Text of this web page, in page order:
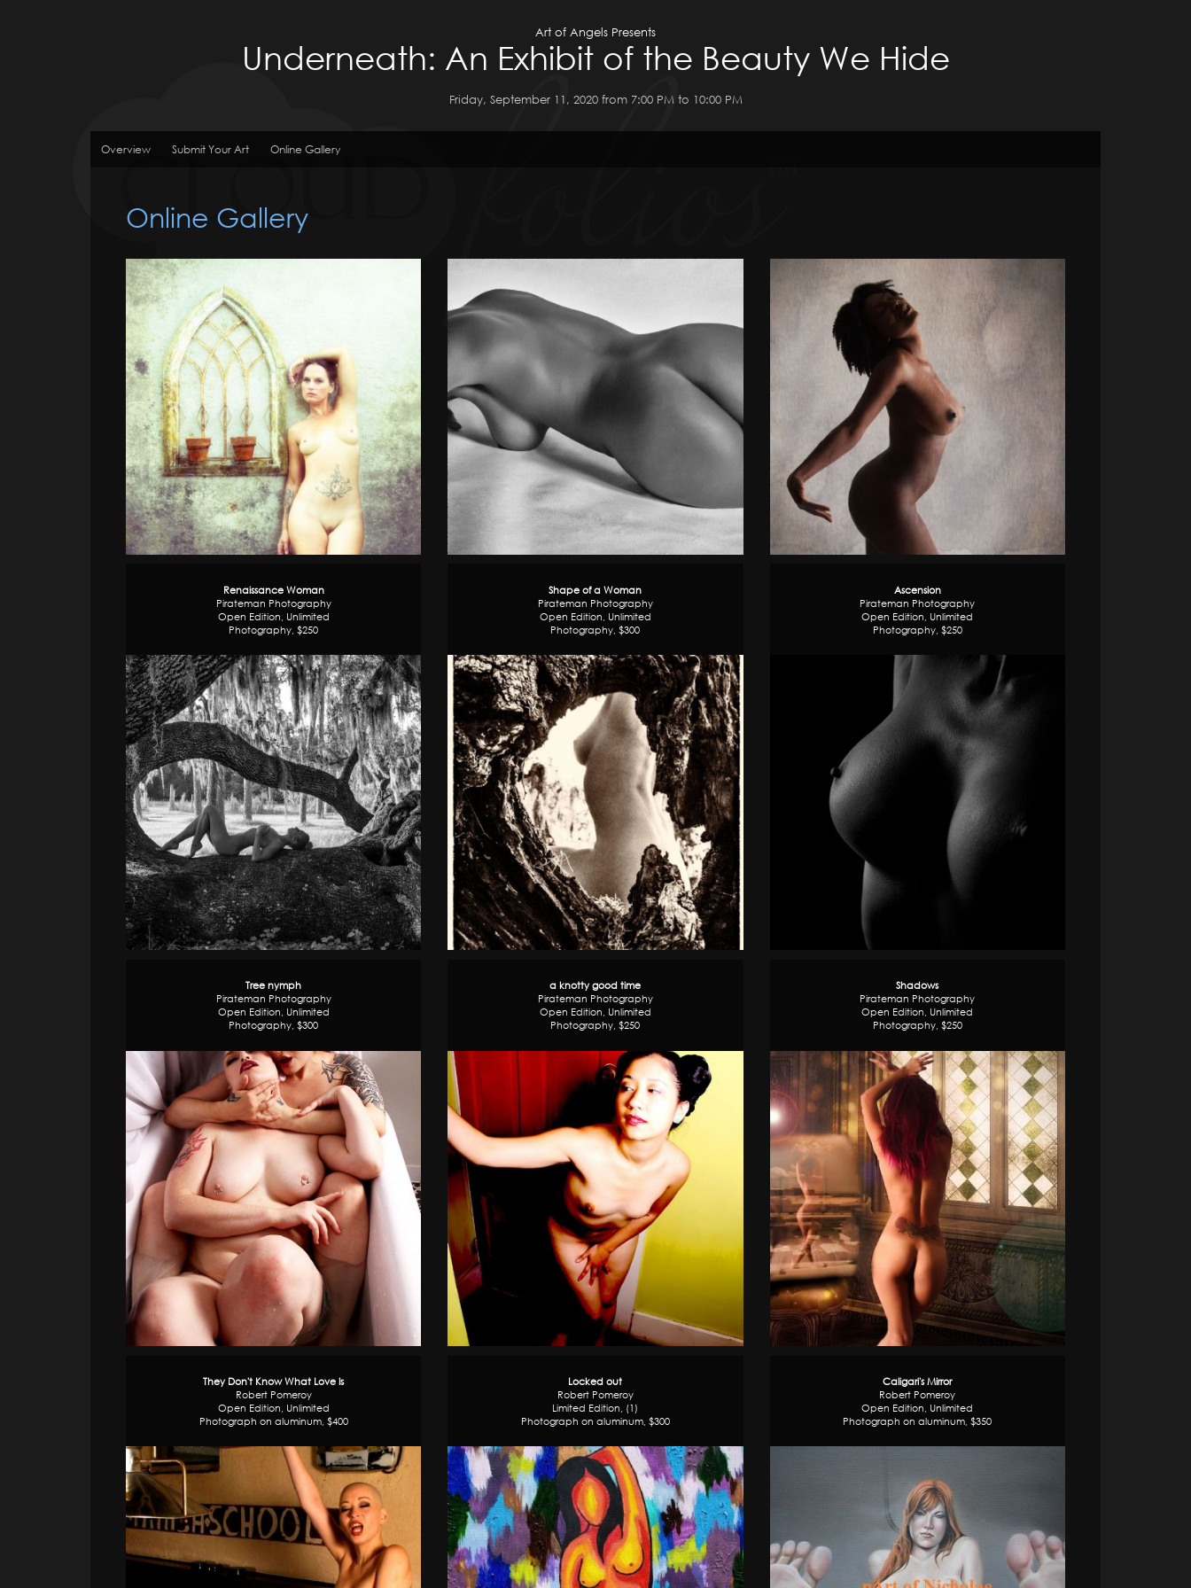
Art of Angels Presents
Underneath: An Exhibit of the Beauty We Hide
Friday, September 11, 2020 from 7:00 PM to 10:00 PM
Overview Submit Your Art Online Gallery
Online Gallery
Renaissance Woman
Pirateman Photography
Open Edition, Unlimited
Photography, $250
Shape of a Woman
Pirateman Photography
Open Edition, Unlimited
Photography, $300
Ascension
Pirateman Photography
Open Edition, Unlimited
Photography, $250
Tree nymph
Pirateman Photography
Open Edition, Unlimited
Photography, $300
a knotty good time
Pirateman Photography
Open Edition, Unlimited
Photography, $250
Shadows
Pirateman Photography
Open Edition, Unlimited
Photography, $250
They Don't Know What Love Is
Robert Pomeroy
Open Edition, Unlimited
Photograph on aluminum, $400
Locked out
Robert Pomeroy
Limited Edition, (1)
Photograph on aluminum, $300
Caligari's Mirror
Robert Pomeroy
Open Edition, Unlimited
Photograph on aluminum, $350